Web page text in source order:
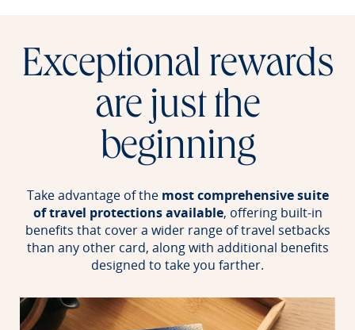
Exceptional rewards
are just the
beginning
Take advantage of the most comprehensive suite
of travel protections available, offering built-in
benefits thatcover a wider range of travel setbacks
than any other card, along with additional benefits
designed to take you farther.